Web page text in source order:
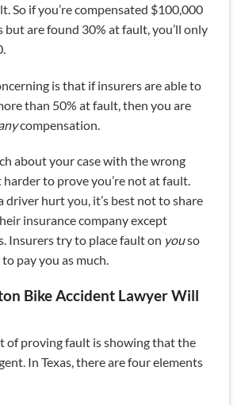
So if you’re compensated $100,000
are found 30% at fault, you’ll only
is that if insurers are able to
than 50% at fault, then you are
compensation.
about your case with the wrong
harder to prove you’re not at fault.
driver hurt you, it’s best not to share
insurance company except
Insurers try to place fault on youso
pay you as much.
Bike Accident Lawyer Will
of proving fault is showing that the
In Texas, there are four elements